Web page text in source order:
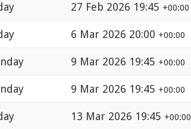
27 Feb 2026 19:45 +00:00
6 Mar 2026 20:00 +00:00
9 Mar 2026 19:45 +00:00
9 Mar 2026 19:45 +00:00
13 Mar 2026 19:45 +00:00